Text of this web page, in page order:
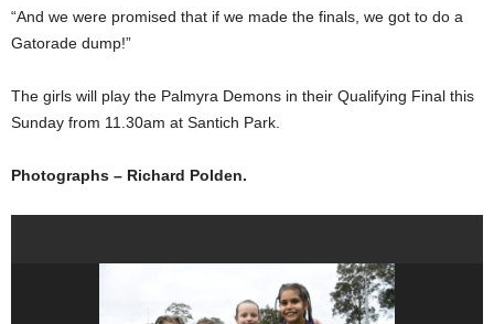
“And we were promised that if we made the finals, we got to do a
Gatorade dump!”
The girls will play the Palmyra Demons in their Qualifying Final this
Sunday from 11.30am at Santich Park.
Photographs – Richard Polden.